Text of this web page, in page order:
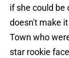
if she could be
doesn't make
Town who
star rookie